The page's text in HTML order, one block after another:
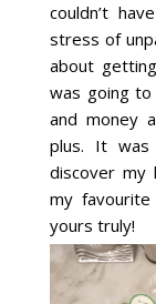
couldn’t
stress of
about
was going to
and money
plus. It
discover my
my
yours truly!